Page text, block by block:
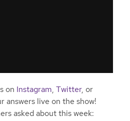
on Instagram, Twitter, or
answers live on the show!
asked about this week: